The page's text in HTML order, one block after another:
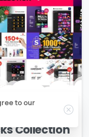
Collection
to our
Close